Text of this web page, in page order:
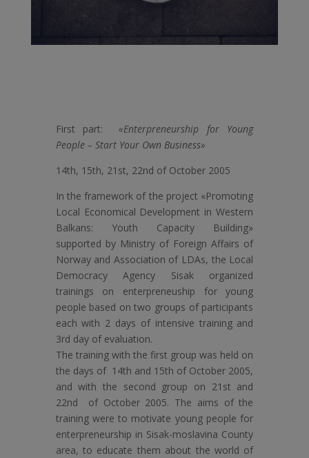
First part:
«Enterpreneurship for Young
People – Start Your Own Business»
14th, 15th, 21st, 22nd of October 2005
In the framework of the project «Promoting
Local Economical Development in Western
Balkans: Youth Capacity Building»
supported by Ministry of Foreign Affairs of
Norway and Association of LDAs, the Local
Democracy Agency Sisak organized
trainings on enterpreneuship for young
people based on two groups of participants
each with 2 days of intensive training and
3rd day of evaluation.
The training with the first group was held on
the days of 14th and 15th of October 2005,
and with the second group on 21st and
22nd of October 2005. The aims of the
training were to motivate young people for
enterpreneurship in Sisak-moslavina County
area, to educate them about the world of